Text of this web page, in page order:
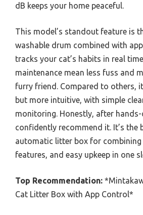
dB keeps your home peaceful.
This model’s standout feature is
washable drum combined with
tracks your cat’s habits in real
maintenance mean less fuss and
furry friend. Compared to others,
but more intuitive, with simple
monitoring. Honestly, after
confidently recommend it. It’s the
automatic litter box for
features, and easy upkeep in one
Top Recommendation:
Cat Litter Box with App Control*